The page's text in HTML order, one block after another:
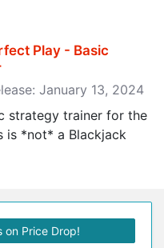
Play - Basic
January 13, 2024
strategy trainer for the
is *not* a Blackjack
on Price Drop!